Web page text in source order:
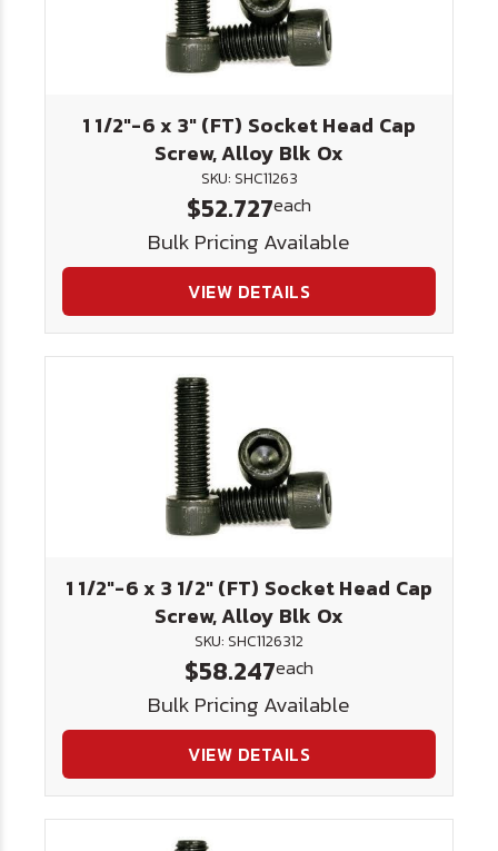
1 1/2"-6 x 3" (FT) Socket Head Cap
Screw, Alloy Blk Ox
SKU: SHC11263
$52.727each
Bulk Pricing Available
VIEW DETAILS
1 1/2"-6 x 3 1/2" (FT) Socket Head Cap
Screw, Alloy Blk Ox
SKU: SHC1126312
$58.247each
Bulk Pricing Available
VIEW DETAILS